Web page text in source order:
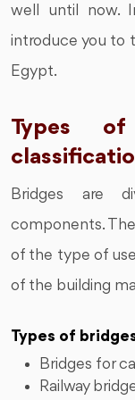
well until now.
introduce you to
Egypt.
Types
Bridges are
components.
of the type of
of the building
Types of
Bridges for
Railway